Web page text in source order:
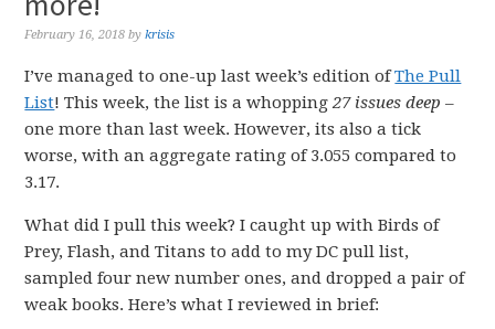
February 16, 2018 bykrisis
I’ve managed to one-up last week’s edition ofThe Pull
List! This week, the list is a whopping27 issues deep –
one more than last week. However, its also a tick
worse, with an aggregate rating of 3.055 compared to
3.17.
What did I pull this week? I caught up with Birds of
Prey, Flash, and Titans to add to my DC pull list,
sampled four new number ones, and dropped a pair of
weak books. Here’s what I reviewed in brief: